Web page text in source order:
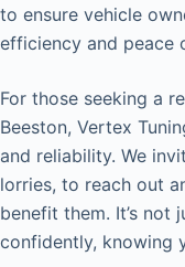
to ensure vehicle
efficiency and peace
For those seeking a
Beeston, Vertex
and reliability. We
lorries, to reach out
benefit them. It’s not
confidently, knowing